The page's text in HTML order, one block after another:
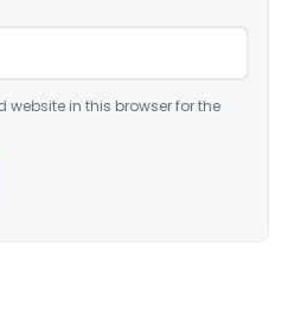
in this browser for the